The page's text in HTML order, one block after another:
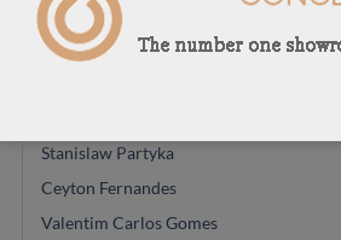
Paula Lazzarini
Keijo Korelin
Stanislaw Partyka
Ceyton Fernandes
Valentim Carlos Gomes